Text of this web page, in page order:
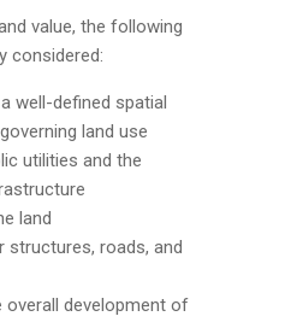
value, the following
considered:
well-defined spatial
land use
utilities and the
land
structures, roads, and
overall development of